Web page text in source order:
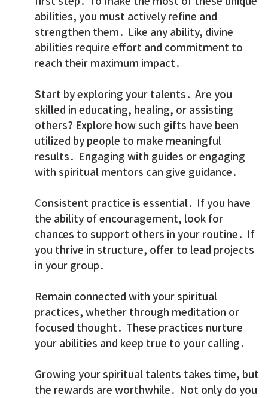
abilities, you must actively refine and
strengthen them. Like any ability, divine
abilities require effort and commitment to
reach their maximum impact.
Start by exploring your talents. Are you
skilled in educating, healing, or assisting
others? Explore how such gifts have been
utilized by people to make meaningful
results. Engaging with guides or engaging
with spiritual mentors can give guidance.
Consistent practice is essential. If you have
the ability of encouragement, look for
chances to support others in your routine. If
you thrive in structure, offer to lead projects
in your group.
Remain connected with your spiritual
practices, whether through meditation or
focused thought. These practices nurture
your abilities and keep true to your calling.
Growing your spiritual talents takes time, but
the rewards are worthwhile. Not only do you